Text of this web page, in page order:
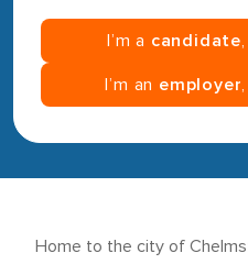
I’m a candidate
I’m an employer
Home to the city of